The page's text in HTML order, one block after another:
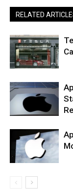
RELATED